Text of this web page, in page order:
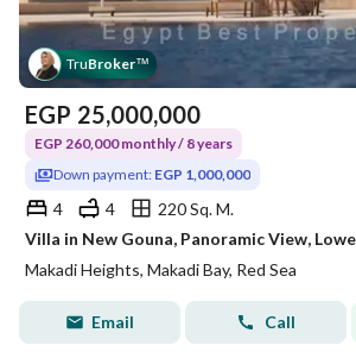
TruBroker™
EGP 25,000,000
EGP 260,000 monthly / 8 years
Down payment: EGP 1,000,000
4 4
220 Sq. M.
Makadi Heights, Makadi Bay, Red Sea
Email Call